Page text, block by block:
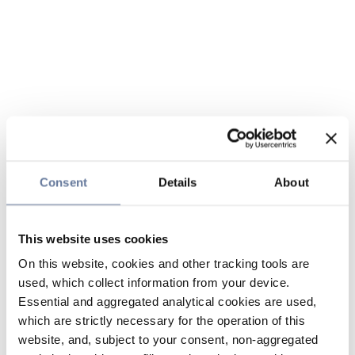
Consent Details About
This website uses cookies
On this website, cookies and other tracking tools are
used, which collect information from your device.
Essential and aggregated analytical cookies are used,
which are strictly necessary for the operation of this
website, and, subject to your consent, non-aggregated